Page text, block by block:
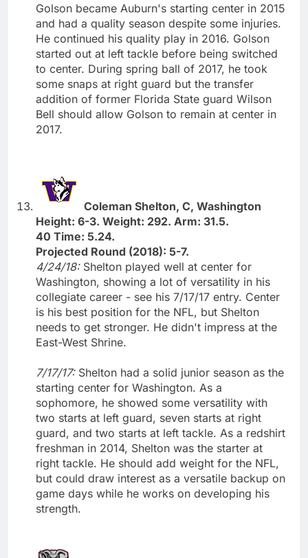
Golson became Auburn's starting center in 2015
and had a quality season despite some injuries.
He continued his quality play in 2016. Golson
started out at left tackle before being switched
to center. During spring ball of 2017, he took
some snaps at right guard but the transfer
addition of former Florida State guard Wilson
Bell should allow Golson to remain at center in
2017.
Coleman Shelton, C, Washington
Height: 6-3. Weight: 292. Arm: 31.5.
40 Time: 5.24.
Projected Round (2018): 5-7.
4/24/18: Shelton played well at center for
Washington, showing a lot of versatility in his
collegiate career - see his 7/17/17 entry. Center
is his best position for the NFL, but Shelton
needs to get stronger. He didn't impress at the
East-West Shrine.
7/17/17: Shelton had a solid junior season as the
starting center for Washington. As a
sophomore, he showed some versatility with
two starts at left guard, seven starts at right
guard, and two starts at left tackle. As a redshirt
freshman in 2014, Shelton was the starter at
right tackle. He should add weight for the NFL,
but could draw interest as a versatile backup on
game days while he works on developing his
strength.